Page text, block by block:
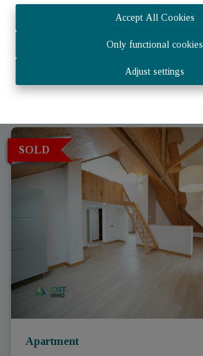
Accept All Cookies
Only functional cookies
Adjust settings
House
1967
SOLD
Apartment